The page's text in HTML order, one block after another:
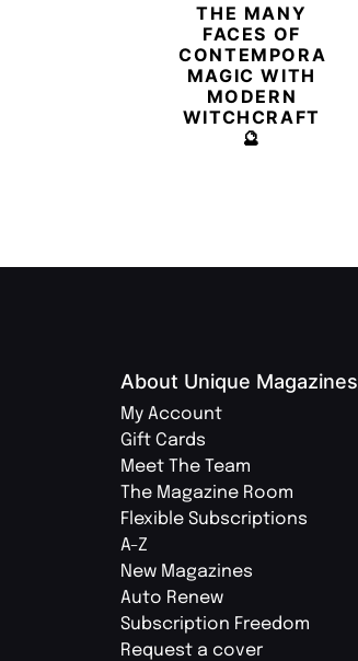
THE MANY
FACES OF
CONTEMPORARY
MAGIC WITH
MODERN
WITCHCRAFT
🔮
About Unique Magazines
My Account
Gift Cards
Meet The Team
The Magazine Room
Flexible Subscriptions
A-Z
New Magazines
Auto Renew
Subscription Freedom
Request a cover